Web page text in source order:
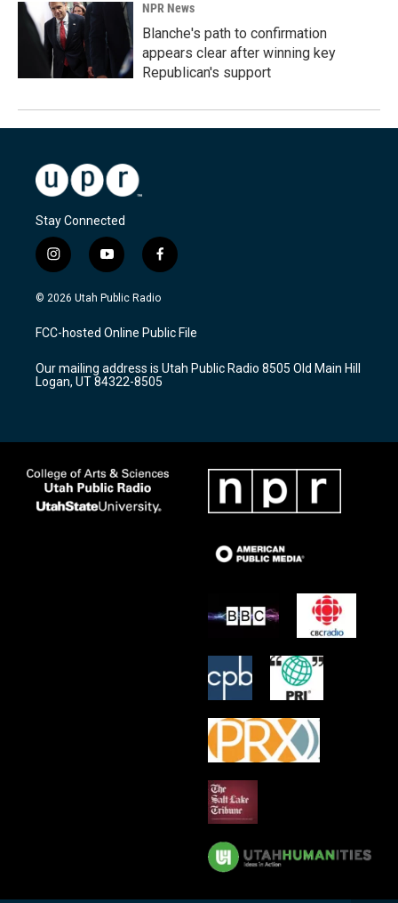
NPR News
Blanche's path to confirmation
appears clear after winning key
Republican's support
Stay Connected
i
n
s
a
g
a
m
y
o
u
u
b
f
a
c
b
o
k
© 2026 Utah Public Radio
FCC-hosted Online Public File
Our mailing address is Utah Public Radio 8505 Old Main Hill
Logan, UT 84322-8505